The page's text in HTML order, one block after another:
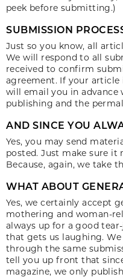
peek before submitting.)
SUBMISSION
Just so you know, all
We will respond to all
received to confirm
agreement. If your article
will email you in
publishing and the
AND SINCE YOU
Yes, you may send
posted. Just make sure
Because, again, we take
WHAT ABOUT
Yes, we certainly accept
mothering and woman-
always up for a good
that gets us laughing.
through the same
tell you up front that
magazine, we only